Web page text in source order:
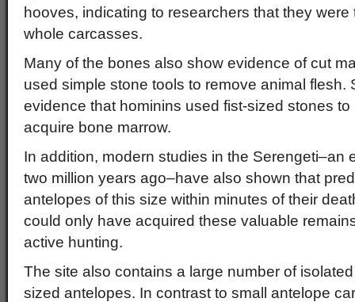
hooves, indicating to researchers that they
whole carcasses.
Many of the bones also show evidence of cut
used simple stone tools to remove animal flesh.
evidence that hominins used fist-sized stones
acquire bone marrow.
In addition, modern studies in the Serengeti–an
two million years ago–have also shown that
antelopes of this size within minutes of their
could only have acquired these valuable
active hunting.
The site also contains a large number of
sized antelopes. In contrast to small antelope